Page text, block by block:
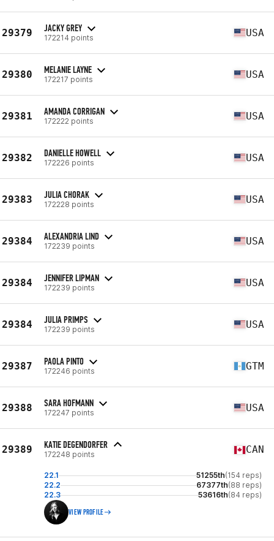
29379 JACKY GREY
172214 points USA
29380 MELANIE LAYNE
172217 points USA
29381 AMANDA CORRIGAN
172222 points USA
29382 DANIELLE HOWELL
172226 points USA
29383 JULIA CHORAK
172228 points USA
29384 ALEXANDRIA LIND
172239 points USA
29384 JENNIFER LIPMAN
172239 points USA
29384 JULIA PRIMPS
172239 points USA
29387 PAOLA PINTO
172246 points GTM
29388 SARA HOFMANN
172247 points USA
29389 KATIE DEGENDORFER
172248 points CAN
22.1 51255th(154 reps)
22.2
67377th(88 reps)
22.3
53616th(84 reps)
VIEW PROFILE